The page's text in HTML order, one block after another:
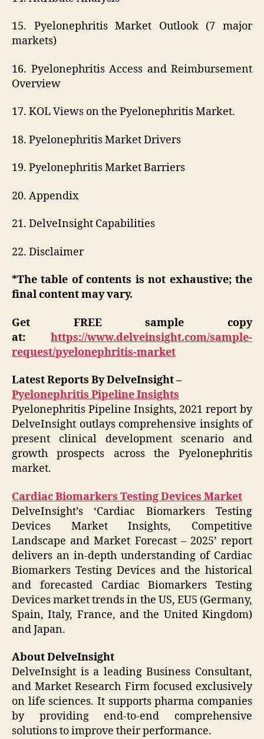
15. Pyelonephritis Market Outlook (7 major
markets)
16. Pyelonephritis Access and Reimbursement
Overview
17. KOL Views on the Pyelonephritis Market.
18. Pyelonephritis Market Drivers
19. Pyelonephritis Market Barriers
20. Appendix
21. DelveInsight Capabilities
22. Disclaimer
*The table of contents is not exhaustive; the
final content may vary.
Get FREE sample copy
at: https://www.delveinsight.com/sample-
request/pyelonephritis-market
Latest Reports By DelveInsight –
Pyelonephritis Pipeline Insights
Pyelonephritis Pipeline Insights, 2021 report by
DelveInsight outlays comprehensive insights of
present clinical development scenario and
growth prospects across the Pyelonephritis
market.
Cardiac Biomarkers Testing Devices Market
DelveInsight’s ‘Cardiac Biomarkers Testing
Devices Market Insights, Competitive
Landscape and Market Forecast – 2025’ report
delivers an in-depth understanding of Cardiac
Biomarkers Testing Devices and the historical
and forecasted Cardiac Biomarkers Testing
Devices market trends in the US, EU5 (Germany,
Spain, Italy, France, and the United Kingdom)
and Japan.
About DelveInsight
DelveInsight is a leading Business Consultant,
and Market Research Firm focused exclusively
on life sciences. It supports pharma companies
by providing end-to-end comprehensive
solutions to improve their performance.